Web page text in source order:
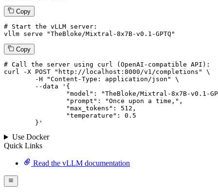
Copy
# Start the vLLM server:
vllm serve "TheBloke/Mixtral-8x7B-v0.1-GPTQ"
Copy
# Call the server using curl (OpenAI-compatible API):
curl -X POST "http://localhost:8000/v1/completions" \
--data '{
		"max_tokens":
512 ,
		"temperature":
0.5
	}
'
Use Docker
Quick Links
Read the vLLM documentation